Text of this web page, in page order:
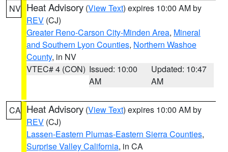
NV Heat Advisory (View Text) expires 10:00 AM by
REV (CJ)
Greater Reno-Carson City-Minden Area, Mineral
and Southern Lyon Counties, Northern Washoe
County, in NV
VTEC# 4 (CON) Issued: 10:00
AM
Updated: 10:47
AM
CA Heat Advisory (View Text) expires 10:00 AM by
REV (CJ)
Lassen-Eastern Plumas-Eastern Sierra Counties,
Surprise Valley California, in CA